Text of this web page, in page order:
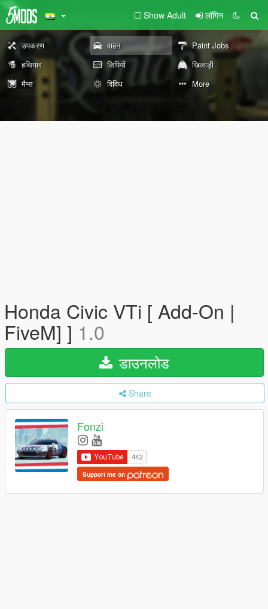
Show Adult लॉगिन
उपकरण वाहन
Paint Jobs
हथियार
लिपियों
खिलाड़ी
मैप्स
विविध More
Honda Civic VTi [ Add-On |
FiveM] ] 1.0
डाउनलोड
Share
Fonzi
Support me on